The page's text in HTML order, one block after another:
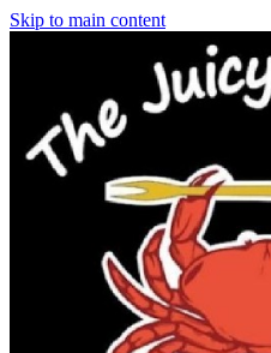
Skip to main content